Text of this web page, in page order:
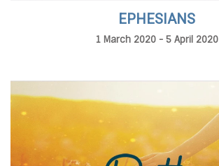
EPHESIANS
1 March 2020 - 5 April 2020